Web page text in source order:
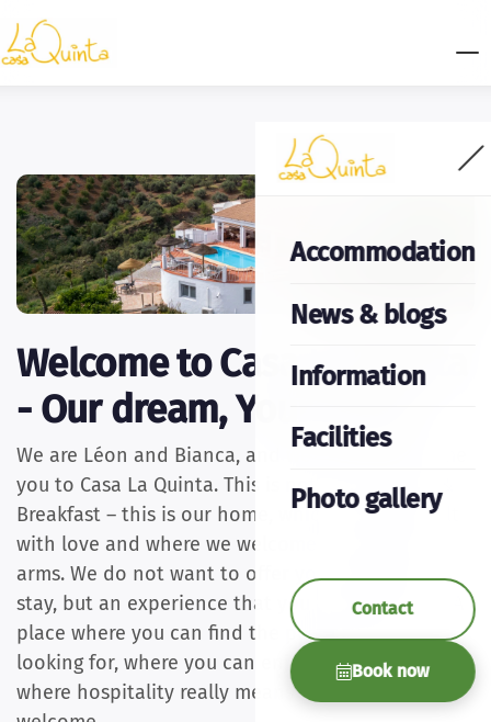
Accommodation
News & blogs
Information
Facilities
Photo gallery
Contact
Book now
Welcome to Casa La Quinta
- Our dream, Your home
We are Léon and Bianca, and we warmly welcome
you to Casa La Quinta. This is not just any Bed &
Breakfast – this is our home, which we have built
with love and where we welcome you with open
arms. We do not want to offer you a standard
stay, but an experience that you will remember. A
place where you can find the peace you are
looking for, where you can enjoy pure food, and
where hospitality really means that you feel